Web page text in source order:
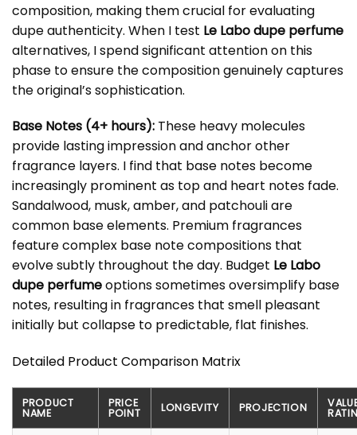
composition, making them crucial for evaluating
dupe authenticity. When I test Le Labo dupe perfume
alternatives, I spend significant attention on this
phase to ensure the composition genuinely captures
the original’s sophistication.
Base Notes (4+ hours): These heavy molecules
provide lasting impression and anchor other
fragrance layers. I find that base notes become
increasingly prominent as top and heart notes fade.
Sandalwood, musk, amber, and patchouli are
common base elements. Premium fragrances
feature complex base note compositions that
evolve subtly throughout the day. Budget Le Labo
dupe perfumeoptions sometimes oversimplify base
notes, resulting in fragrances that smell pleasant
initially but collapse to predictable, flat finishes.
Detailed Product Comparison Matrix
PRODUCT
NAME
PRICE
POINT LONGEVITY PROJECTION